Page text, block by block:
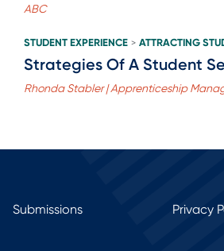
ABC
STUDENT EXPERIENCE > ATTRACTING
Strategies Of A Student
Rhonda Stabler | Apprenticeship
Submissions Privacy